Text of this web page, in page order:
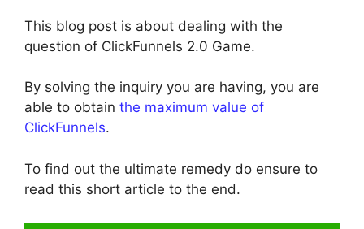
This blog post is about dealing with the
question of ClickFunnels 2.0 Game.
By solving the inquiry you are having, you are
able to obtain the maximum value of
ClickFunnels.
To find out the ultimate remedy do ensure to
read this short article to the end.